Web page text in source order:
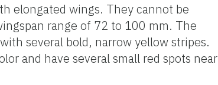
elongated wings. They cannot be
range of 72 to 100 mm. The
several bold, narrow yellow stripes.
and have several small red spots near